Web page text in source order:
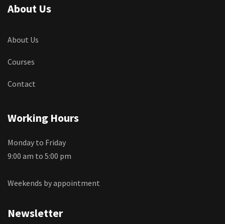
About Us
About Us
Courses
Contact
Working Hours
Monday to Friday
9:00 am to 5:00 pm
Weekends by appointment
Newsletter